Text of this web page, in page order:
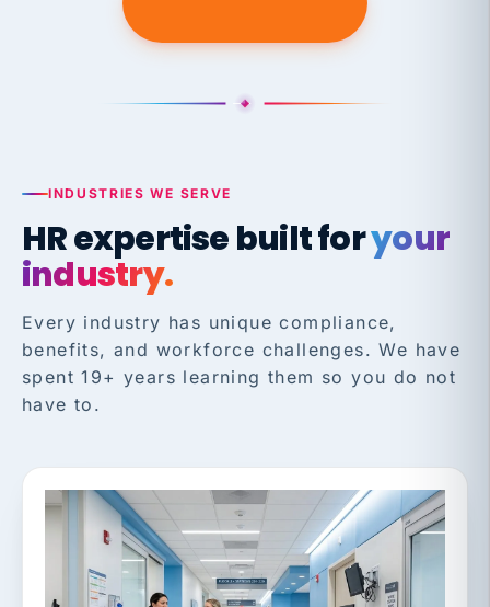
INDUSTRIES WE SERVE
HR expertise built foryour
industry.
Every industry has unique compliance,
benefits, and workforce challenges. We have
spent 19+ years learning them so you do not
have to.